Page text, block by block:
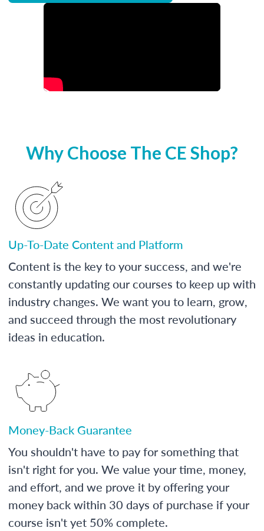
Why Choose The CE Shop?
Up-To-Date Content and Platform
Content is the key to your success, and we're
constantly updating our courses to keep up with
industry changes. We want you to learn, grow,
and succeed through the most revolutionary
ideas in education.
Money-Back Guarantee
You shouldn't have to pay for something that
isn't right for you. We value your time, money,
and effort, and we prove it by offering your
money back within 30 days of purchase if your
course isn't yet 50% complete.